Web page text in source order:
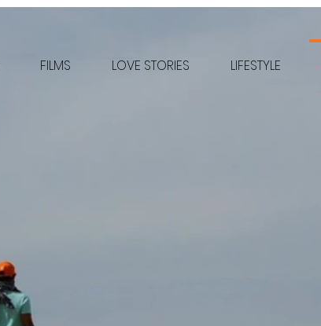
FILMS LOVE STORIES LIFESTYLE